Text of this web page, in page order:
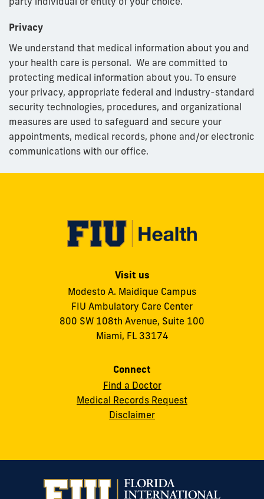
Privacy
We understand that medical information about you and
your health care is personal. We are committed to
protecting medical information about you. To ensure
your privacy, appropriate federal and industry-standard
security technologies, procedures, and organizational
measures are used to safeguard and secure your
appointments, medical records, phone and/or electronic
communications with our office.
Visit us
Modesto A. Maidique Campus
FIU Ambulatory Care Center
800 SW 108th Avenue, Suite 100
Miami, FL 33174
Connect
Find a Doctor
Medical Records Request
Disclaimer